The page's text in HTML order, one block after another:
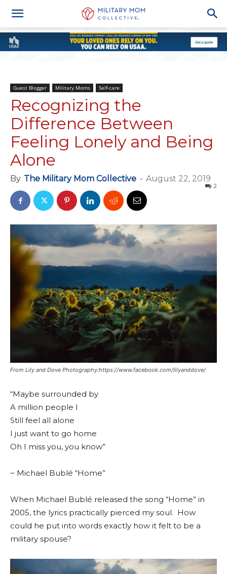
Guest Blogger Military Moms Self-care
Recognizing the
Difference Between
Feeling Lonely and Being
Alone
By The Military Mom Collective - August 22, 2019
2
From Lily and Dove Photography:https://www.facebook.com/lilyanddove/
“Maybe surrounded by
A million people I
Still feel all alone
I just want to go home
Oh I miss you, you know”
~ Michael Bublé “Home”
When Michael Bublé released the song “Home” in
2005, the lyrics practically pierced my soul. How
could he put into words exactly how it felt to be a
military spouse?